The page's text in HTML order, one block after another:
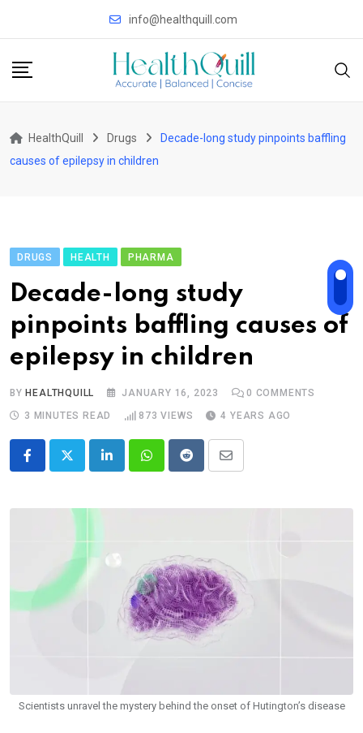
info@healthquill.com
HealthQuill Drugs
Decade-long study pinpoints baffling
causes of epilepsy in children
DRUGS HEALTH PHARMA
Decade-long study
pinpoints baffling causes of
epilepsy in children
BY HEALTHQUILL JANUARY 16, 2023 0 COMMENTS
3 MINUTES READ
873 VIEWS 4 YEARS AGO
LinkedInWhatsappRedditShare
Email
Scientists unravel the mystery behind the onset of Hutington’s disease